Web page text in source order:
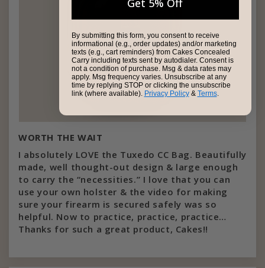
WORTH THE WAIT
I absolutely LOVE the Tuxedo CC Bag. Beautifully
made, well thought-out design & large enough
to carry the “necessities.” I love that you can
use your own holster & the video for making
sure your firearm is secured safely was so
helpful. Now to practice, practice, practice…
Thanks for such a great product, Cakes!!
By submitting this form, you consent to receive
informational (e.g., order updates) and/or marketing
texts (e.g., cart reminders) from Cakes Concealed
Carry including texts sent by autodialer. Consent is
not a condition of purchase. Msg & data rates may
apply. Msg frequency varies. Unsubscribe at any
time by replying STOP or clicking the unsubscribe
link (where available). Privacy Policy& Terms.